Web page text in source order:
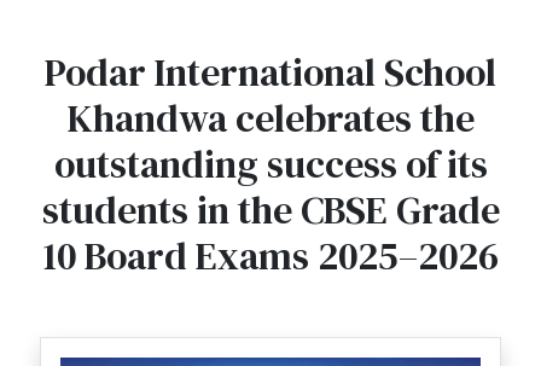
Podar International School
Khandwa celebrates the
outstanding success of its
students in the CBSE Grade
10 Board Exams 2025–2026